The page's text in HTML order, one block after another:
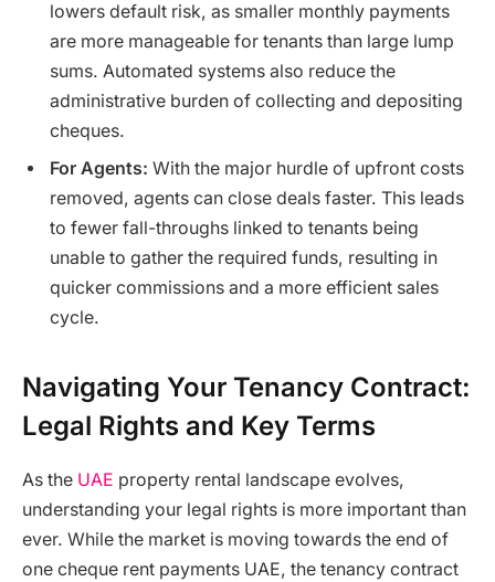
lowers default risk, as smaller monthly payments
are more manageable for tenants than large lump
sums. Automated systems also reduce the
administrative burden of collecting and depositing
cheques.
For Agents: With the major hurdle of upfront costs
removed, agents can close deals faster. This leads
to fewer fall-throughs linked to tenants being
unable to gather the required funds, resulting in
quicker commissions and a more efficient sales
cycle.
Navigating Your Tenancy Contract:
Legal Rights and Key Terms
As the UAE property rental landscape evolves,
understanding your legal rights is more important than
ever. While the market is moving towards the end of
one cheque rent payments UAE, the tenancy contract